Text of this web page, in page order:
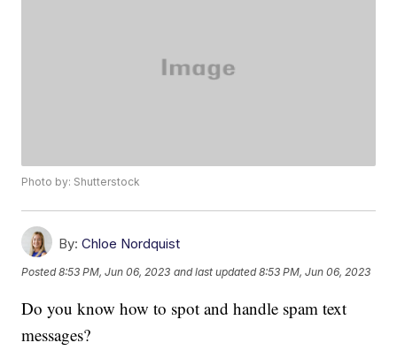
Photo by: Shutterstock
By: Chloe Nordquist
Posted8:53 PM, Jun 06, 2023 and last updated 8:53 PM, Jun 06, 2023
Do you know how to spot and handle spam text
messages?